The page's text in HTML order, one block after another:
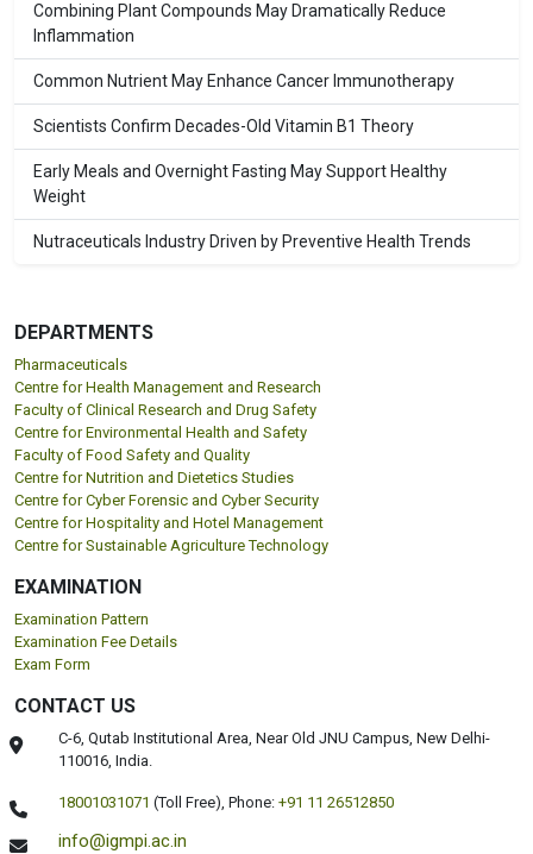
Combining Plant Compounds May Dramatically Reduce
Inflammation
Common Nutrient May Enhance Cancer Immunotherapy
Scientists Confirm Decades-Old Vitamin B1 Theory
Early Meals and Overnight Fasting May Support Healthy
Weight
Nutraceuticals Industry Driven by Preventive Health Trends
DEPARTMENTS
Pharmaceuticals
Centre for Health Management and Research
Faculty of Clinical Research and Drug Safety
Centre for Environmental Health and Safety
Faculty of Food Safety and Quality
Centre for Nutrition and Dietetics Studies
Centre for Cyber Forensic and Cyber Security
Centre for Hospitality and Hotel Management
Centre for Sustainable Agriculture Technology
EXAMINATION
Examination Pattern
Examination Fee Details
Exam Form
CONTACT US
C-6, Qutab Institutional Area, Near Old JNU Campus, New Delhi-
110016, India.
18001031071 (Toll Free),Phone: +91 11 26512850
info@igmpi.ac.in